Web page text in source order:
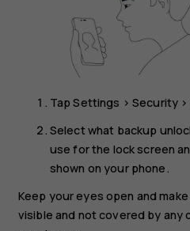
TapSettings >Security >
Select what backup
use for the lock screen
shown on your phone.
Keep your eyes open and
visible and not covered by any